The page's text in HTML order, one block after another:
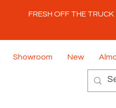
FRESH OFF THE TRUCK
Showroom New